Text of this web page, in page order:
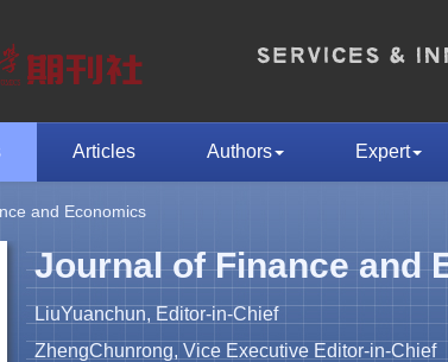
Articles Authors Expert
and Economics
Journal of Finance and
LiuYuanchun, Editor-in-Chief
ZhengChunrong, Vice Executive Editor-in-Chief